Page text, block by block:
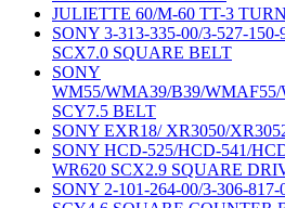
JULIETTE 60/M-60 TT-3
SONY 3-313-335-00/3-527-
SCX7.0 SQUARE BELT
SONY
WM55/WMA39/B39/
SCY7.5 BELT
SONY EXR18/ XR3050/
SONY HCD-525/HCD-541/
WR620 SCX2.9 SQUARE
SONY 2-101-264-00/3-306-